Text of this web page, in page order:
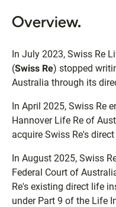
Overview.
In July 2023, Swiss Re
(Swiss Re) stopped
Australia through its
In April 2025, Swiss Re
Hannover Life Re of
acquire Swiss Re's
In August 2025, Swiss
Federal Court of
Re's existing direct life
under Part 9 of the Life